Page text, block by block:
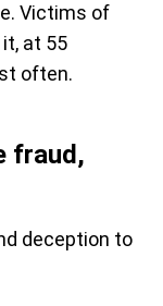
Victims of
at 55
often.
fraud,
deception to